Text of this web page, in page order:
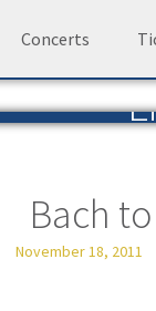
Bach
November 18, 2011
Concerts